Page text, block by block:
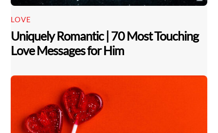
LOVE
Uniquely Romantic | 70 Most Touching
Love Messages for Him